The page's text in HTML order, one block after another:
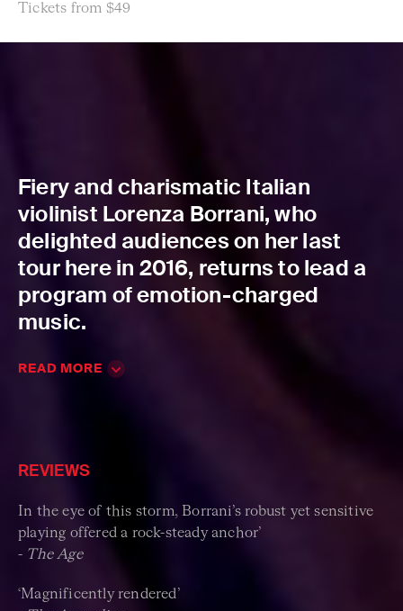
Tickets from $49
Fiery and charismatic Italian
violinist Lorenza Borrani, who
delighted audiences on her last
tour here in 2016, returns to lead a
program of emotion-charged
music.
READ MORE
REVIEWS
In the eye of this storm, Borrani’s robust yet sensitive
playing offered a rock-steady anchor’
- The Age
‘Magnificently rendered’